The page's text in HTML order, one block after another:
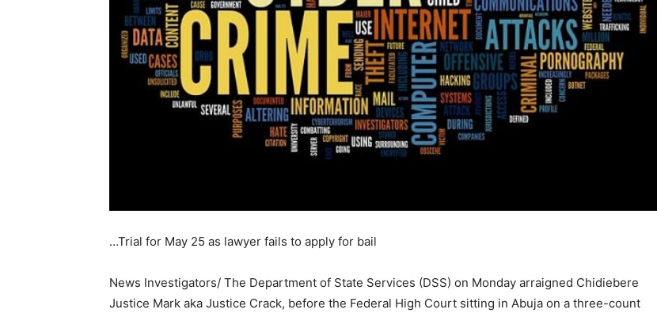
…Trial for May 25 as lawyer fails to apply for bail
News Investigators/ The Department of State Services (DSS) on Monday arraigned Chidiebere
Justice Mark aka Justice Crack, before the Federal High Court sitting in Abuja on a three-count